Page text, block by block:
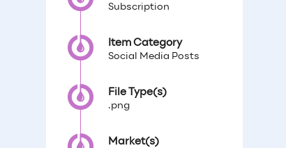
Subscription
Item Category
Social Media Posts
File Type(s)
.png
Market(s)